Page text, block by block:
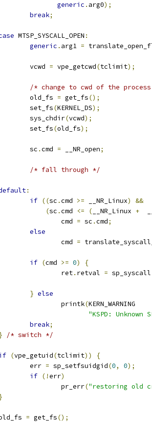
generic . arg0);
break;
MTSP_SYSCALL_OPEN :
generic . arg1 =
		vcwd
= vpe_getcwd(tclimit);
/* change to cwd of the
		old_fs
= get_fs();
		set_fs
(KERNEL_DS);
		sys_chdir
(vcwd);
		set_fs
(old_fs);
sc .cmd = __NR_open;
/* fall through */
:
if ((sc .cmd >= __NR_Linux)
&&
(sc .cmd <= ( __NR_Linux +
			cmd
= sc .cmd;
else
			cmd
=
if (cmd >= 0)
{
			ret
. retval = sp_syscall
} else
printk(KERN_WARNING
"KSPD: Unknown
break;
/* switch */
(vpe_getuid(tclimit))
{
		err
= sp_setfsuidgid(0, 0);
if (!err)
			pr_err
("restoring old
old_fs
= get_fs();